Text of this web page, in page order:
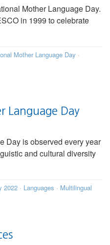
Mother Language Day.
in 1999 to celebrate
Mother Language Day ·
Language Day
Day is observed every year
and cultural diversity
2022 · Languages · Multilingual